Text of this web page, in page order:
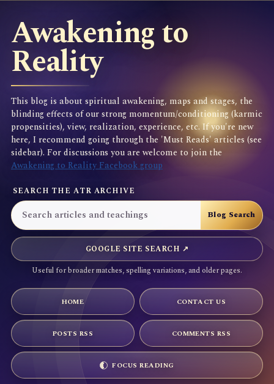
Awakening to
Reality
This blog is about spiritual awakening, maps and stages, the
blinding effects of our strong momentum/conditioning (karmic
propensities), view, realization, experience, etc. If you're new
here, I recommend going through the 'Must Reads' articles (see
sidebar). For discussions you are welcome to join the
Awakening to Reality Facebook group
SEARCH THE ATR ARCHIVE
GOOGLE SITE SEARCH ↗
Useful for broader matches, spelling variations, and older pages.
HOME CONTACT US
POSTS RSS COMMENTS RSS
FOCUS READING